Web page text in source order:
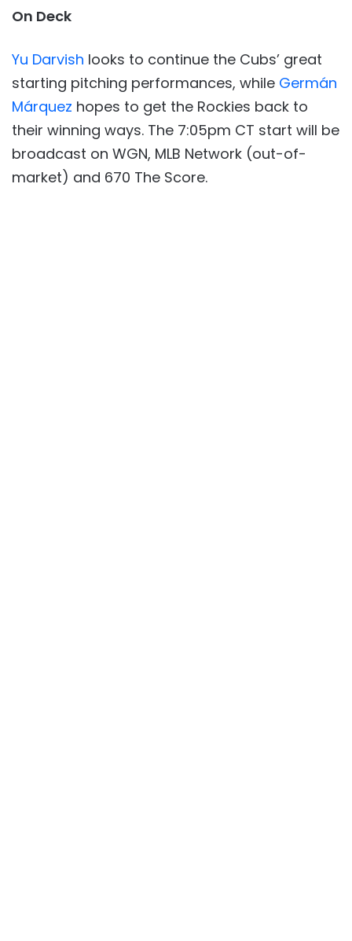
On Deck
Yu Darvish looks to continue the Cubs’ great
starting pitching performances, while Germán
Márquez hopes to get the Rockies back to
their winning ways. The 7:05pm CT start will be
broadcast on WGN, MLB Network (out-of-
market) and 670 The Score.